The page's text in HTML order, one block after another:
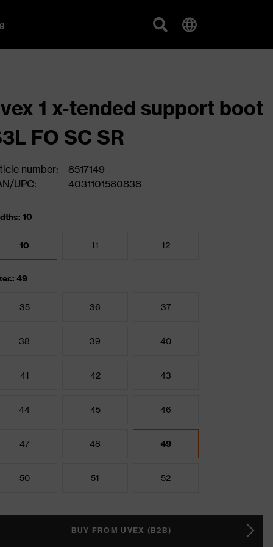
1 x-tended support boot
FO SC SR
number:
8517149
UPC:
4031101580838
10
10 11 12
49
35 36 37
38 39 40
41 42 43
44 45 46
47 48 49
50 51 52
BUY FROM UVEX (B2B)